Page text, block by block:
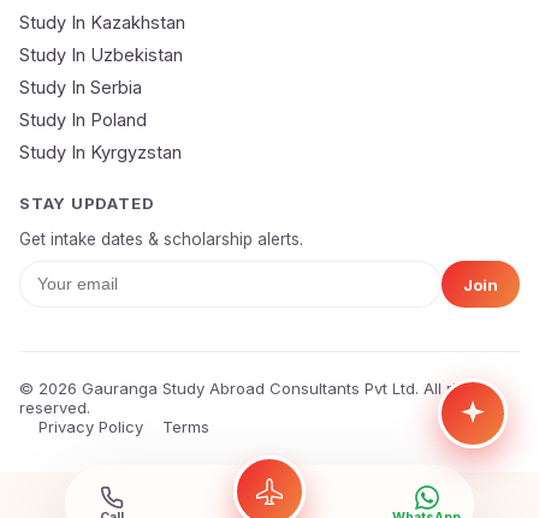
Study In Kazakhstan
Study In Uzbekistan
Study In Serbia
Study In Poland
Study In Kyrgyzstan
STAY UPDATED
Get intake dates & scholarship alerts.
Join
© 2026 Gauranga Study Abroad Consultants Pvt Ltd. All rights
reserved.
Privacy Policy
Terms